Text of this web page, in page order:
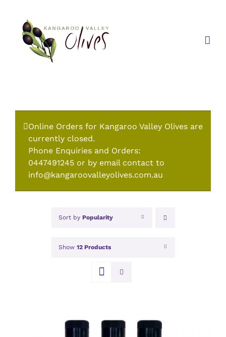
content
Online Orders for Kangaroo Valley Olives are
currently closed.
Phone Enquiries and Orders:
0447491245 or by email contact to
info@kangaroovalleyolives.com.au
Sort by Popularity
Show 12 Products